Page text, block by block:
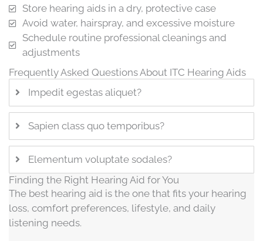
Store hearing aids in a dry, protective case
Avoid water, hairspray, and excessive moisture
Schedule routine professional cleanings and
adjustments
Frequently Asked Questions About ITC Hearing Aids
Impedit egestas aliquet?
Sapien class quo temporibus?
Elementum voluptate sodales?
Finding the Right Hearing Aid for You
The best hearing aid is the one that fits your hearing
loss, comfort preferences, lifestyle, and daily
listening needs.